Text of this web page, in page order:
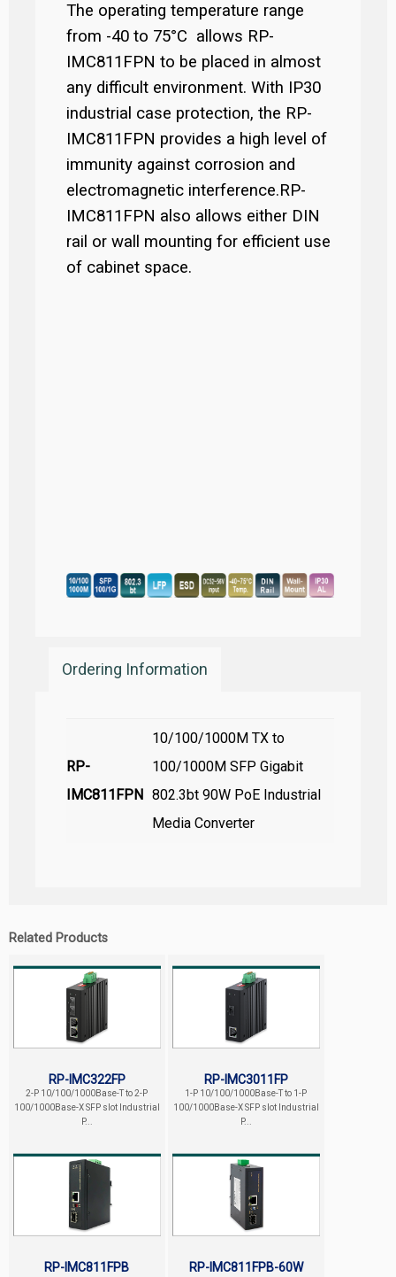
The operating temperature range
from -40 to 75°C allows RP-
IMC811FPN to be placed in almost
any difficult environment. With IP30
industrial case protection, the RP-
IMC811FPN provides a high level of
immunity against corrosion and
electromagnetic interference.RP-
IMC811FPN also allows either DIN
rail or wall mounting for efficient use
of cabinet space.
Ordering Information
RP-
IMC811FPN
10/100/1000M TX to
100/1000M SFP Gigabit
802.3bt 90W PoE Industrial
Media Converter
Related Products
RP-IMC322FP
2-P 10/100/1000Base-T to 2-P
100/1000Base-X SFP slot Industrial
P...
RP-IMC3011FP
1-P 10/100/1000Base-T to 1-P
100/1000Base-X SFP slot Industrial
P...
RP-IMC811FPB RP-IMC811FPB-60W